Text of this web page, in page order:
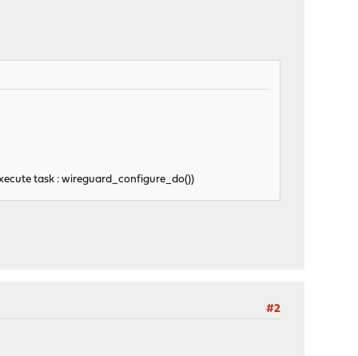
task : wireguard_configure_do())
#2